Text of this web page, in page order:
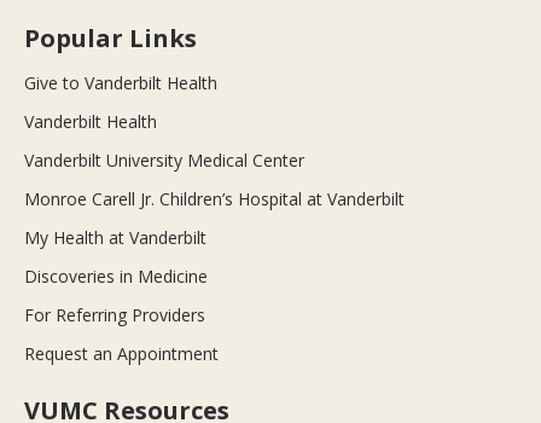
Popular Links
Give to Vanderbilt Health
Vanderbilt Health
Vanderbilt University Medical Center
Monroe Carell Jr. Children’s Hospital at Vanderbilt
My Health at Vanderbilt
Discoveries in Medicine
For Referring Providers
Request an Appointment
VUMC Resources